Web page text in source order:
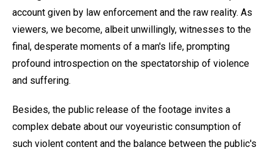
account given by law enforcement and the raw reality. As
viewers, we become, albeit unwillingly, witnesses to the
final, desperate moments of a man's life, prompting
profound introspection on the spectatorship of violence
and suffering.
Besides, the public release of the footage invites a
complex debate about our voyeuristic consumption of
such violent content and the balance between the public's